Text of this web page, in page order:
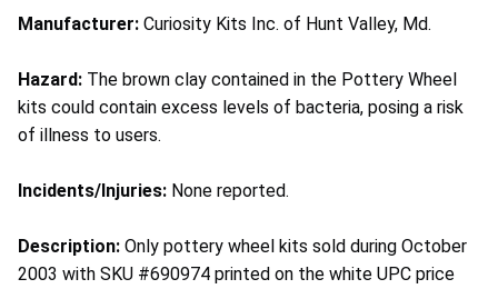
Manufacturer: Curiosity Kits Inc. of Hunt Valley, Md.
Hazard: The brown clay contained in the Pottery Wheel
kits could contain excess levels of bacteria, posing a risk
of illness to users.
Incidents/Injuries: None reported.
Description: Only pottery wheel kits sold during October
2003 with SKU #690974 printed on the white UPC price